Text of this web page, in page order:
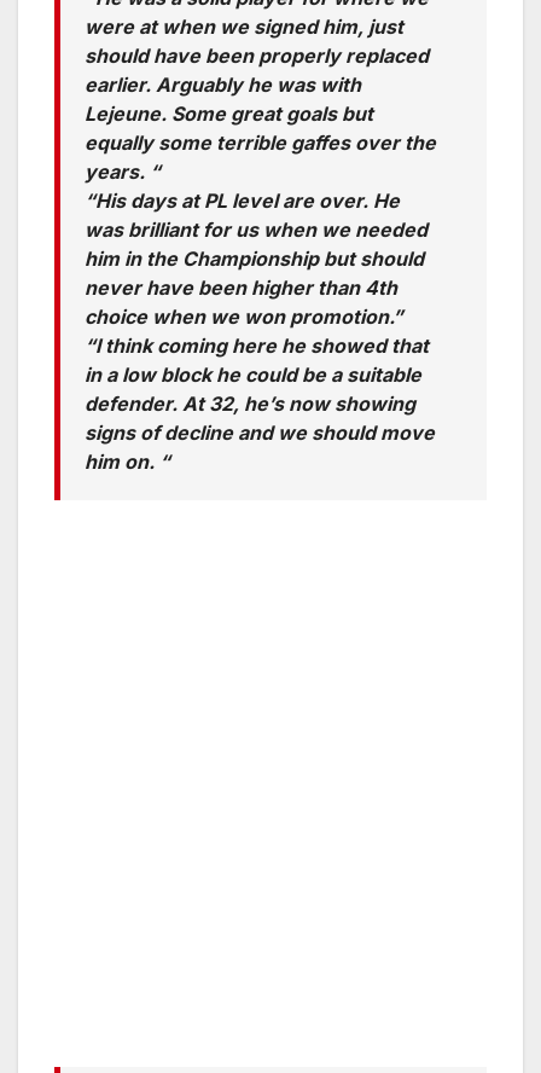
were at when we signed him, just
should have been properly replaced
earlier. Arguably he was with
Lejeune. Some great goals but
equally some terrible gaffes over the
years. “
“His days at PL level are over. He
was brilliant for us when we needed
him in the Championship but should
never have been higher than 4th
choice when we won promotion.”
“I think coming here he showed that
in a low block he could be a suitable
defender. At 32, he’s now showing
signs of decline and we should move
him on. “